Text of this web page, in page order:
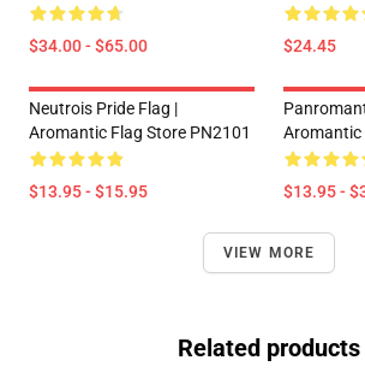
$34.00 - $65.00 $24.45
Neutrois Pride Flag |
Aromantic Flag Store PN2101
$13.95 - $15.95
Aromantic
$13.95 -
VIEW MORE
Related products